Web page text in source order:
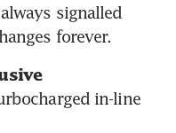
signalled
forever.
in-line